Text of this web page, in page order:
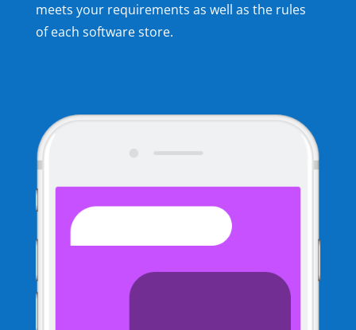
meets your requirements as well as the rules
of each software store.